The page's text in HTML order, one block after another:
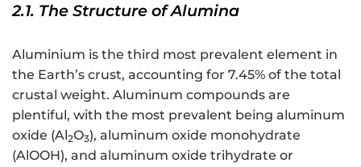
2.1. The Structure of Alumina
Aluminium is the third most prevalent element in
the Earth’s crust, accounting for 7.45% of the total
crustal weight. Aluminum compounds are
plentiful, with the most prevalent being aluminum
oxide (Al2O3), aluminum oxide monohydrate
(AlOOH), and aluminum oxide trihydrate or